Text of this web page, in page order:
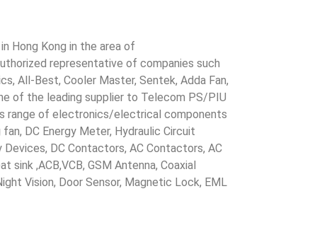
Hong Kong in the area of
representative of companies such
All-Best, Cooler Master, Sentek, Adda Fan,
of the leading supplier to Telecom PS/PIU
range of electronics/electrical components
DC Energy Meter, Hydraulic Circuit
DC Contactors, AC Contactors, AC
sink ,ACB,VCB, GSM Antenna, Coaxial
Vision, Door Sensor, Magnetic Lock, EML